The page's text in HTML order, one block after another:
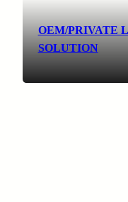
OEM/PRIVATE
SOLUTION